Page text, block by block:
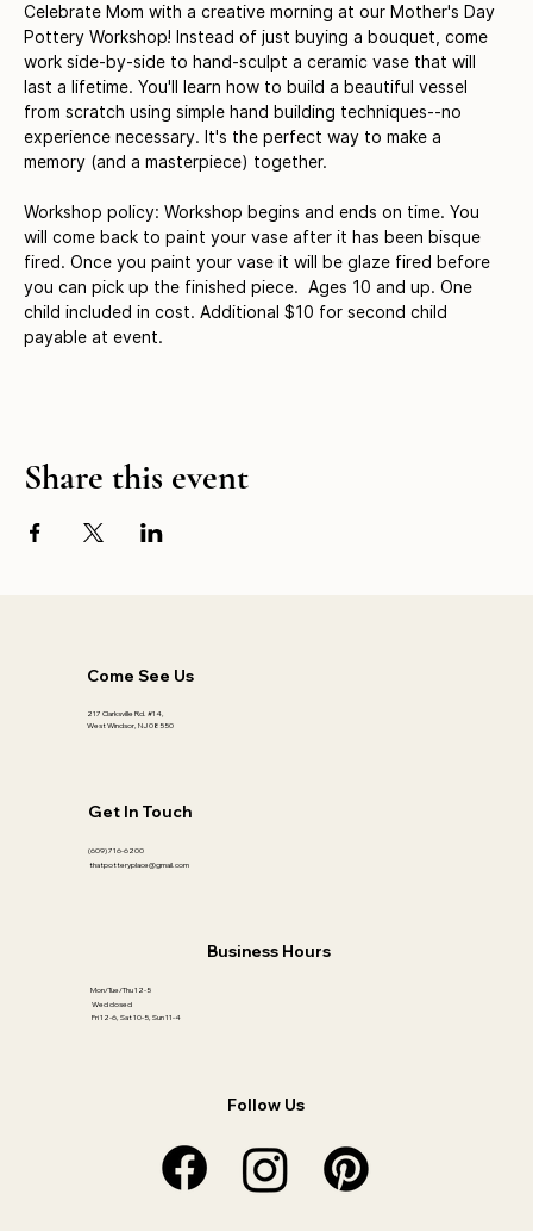
Celebrate Mom with a creative morning at our Mother's Day
Pottery Workshop! Instead of just buying a bouquet, come
work side-by-side to hand-sculpt a ceramic vase that will
last a lifetime. You'll learn how to build a beautiful vessel
from scratch using simple hand building techniques--no
experience necessary. It's the perfect way to make a
memory (and a masterpiece) together.
Workshop policy: Workshop begins and ends on time. You
will come back to paint your vase after it has been bisque
fired. Once you paint your vase it will be glaze fired before
you can pick up the finished piece.  Ages 10 and up. One
child included in cost. Additional $10 for second child
payable at event.
Share this event
Come See Us
217 Clarksville Rd. #14,
West Windsor, NJ 08550
Get In Touch
(609) 716-6200
thatpotteryplace@gmail.com
Business Hours
Mon/Tue/Thu 12-5
Wed closed
Fri 12-6, Sat 10-5, Sun 11-4
Follow Us